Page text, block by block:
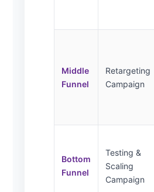
Middle
Funnel
Retargeting
Campaign
Bottom
Funnel
Testing &
Scaling
Campaign